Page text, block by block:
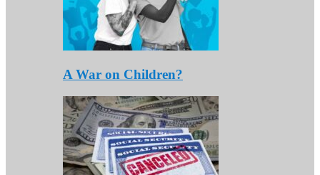
A War on Children?